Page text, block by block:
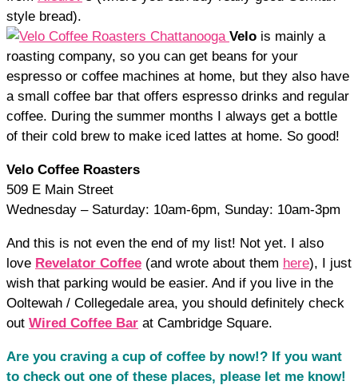
style bread).
Velo is mainly a
roasting company, so you can get beans for your
espresso or coffee machines at home, but they also have
a small coffee bar that offers espresso drinks and regular
coffee. During the summer months I always get a bottle
of their cold brew to make iced lattes at home. So good!
Velo Coffee Roasters
509 E Main Street
Wednesday – Saturday: 10am-6pm, Sunday: 10am-3pm
And this is not even the end of my list! Not yet. I also
love Revelator Coffee (and wrote about them here), I just
wish that parking would be easier. And if you live in the
Ooltewah / Collegedale area, you should definitely check
out Wired Coffee Bar at Cambridge Square.
Are you craving a cup of coffee by now!? If you want
to check out one of these places, please let me know!